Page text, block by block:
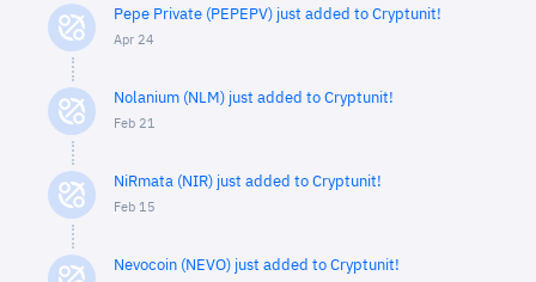
Pepe Private (PEPEPV) just added to Cryptunit!
Apr 24
Nolanium (NLM) just added to Cryptunit!
Feb 21
NiRmata (NIR) just added to Cryptunit!
Feb 15
Nevocoin (NEVO) just added to Cryptunit!